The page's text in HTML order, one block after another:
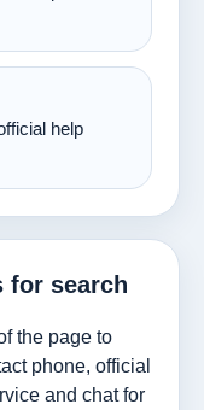
help
for search
the page to
phone, official
and chat for